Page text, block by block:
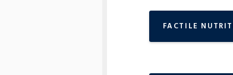
FACTILE